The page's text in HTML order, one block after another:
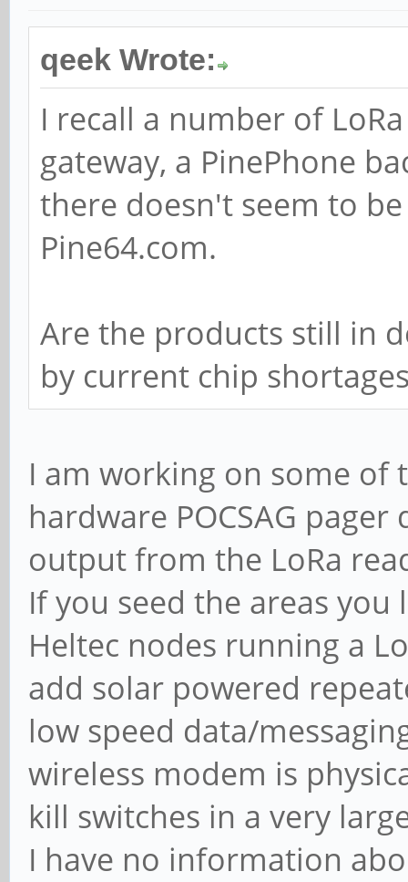
qeek Wrote:
I recall a number of
gateway, a PinePhone
there doesn't seem to
Pine64.com.
Are the products still in
by current chip
I am working on some of
hardware POCSAG
output from the LoRa
If you seed the areas
Heltec nodes running a
add solar powered
low speed data/
wireless modem is
kill switches in a very
I have no information